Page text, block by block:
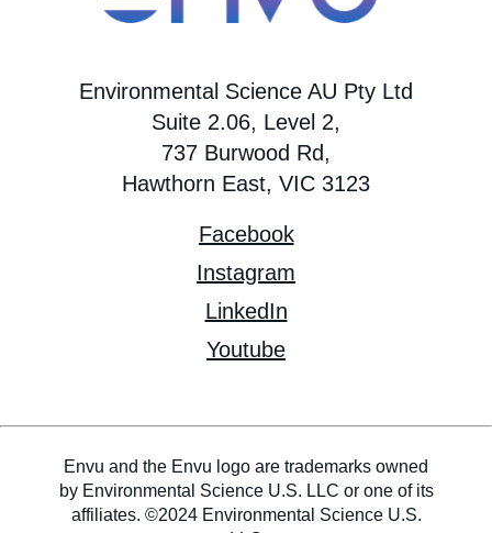
Environmental Science AU Pty Ltd
Suite 2.06, Level 2,
737 Burwood Rd,
Hawthorn East, VIC 3123
Facebook
Instagram
LinkedIn
Youtube
Envu and the Envu logo are trademarks owned
by Environmental Science U.S. LLC or one of its
affiliates. ©2024 Environmental Science U.S.